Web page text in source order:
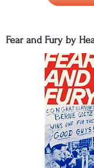
Fear and Fury by